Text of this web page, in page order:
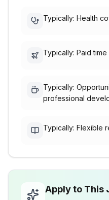
Typically: Health
Typically: Paid
Typically:
professional
Typically: Flexible
Apply to This